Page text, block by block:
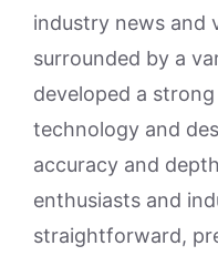
industry news and
surrounded by a
developed a
technology and
accuracy and
enthusiasts and
straightforward,